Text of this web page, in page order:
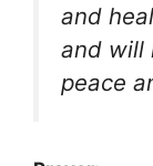
and
and will
peace